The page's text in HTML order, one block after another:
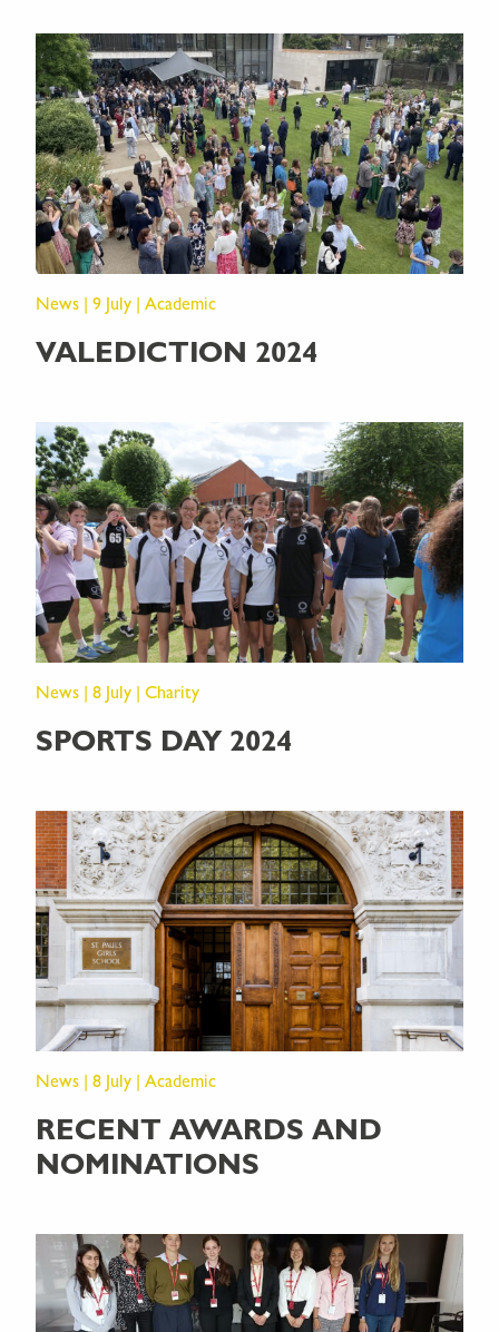
News | 9 July | Academic
VALEDICTION 2024
News | 8 July | Charity
SPORTS DAY 2024
News | 8 July | Academic
RECENT AWARDS AND
NOMINATIONS